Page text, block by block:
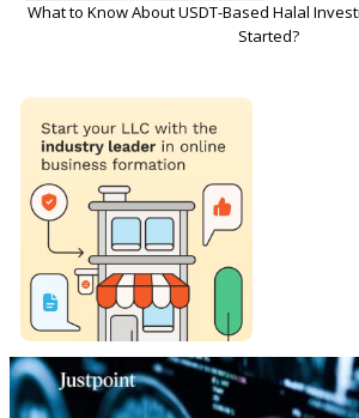
What to Know About USDT-Based Halal
Started?